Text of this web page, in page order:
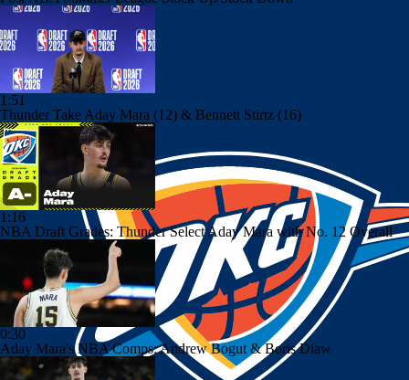
1:51
Thunder Take Aday Mara (12) & Bennett Stirtz (16)
1:16
NBA Draft Grades: Thunder Select Aday Mara with No. 12 Overall
0:30
Aday Mara's NBA Comps: Andrew Bogut & Boris Diaw